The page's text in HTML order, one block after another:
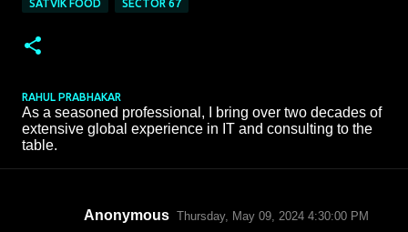
SATVIK FOOD SECTOR 67
RAHUL PRABHAKAR
As a seasoned professional, I bring over two decades of
extensive global experience in IT and consulting to the
table.
Anonymous Thursday, May 09, 2024 4:30:00 PM